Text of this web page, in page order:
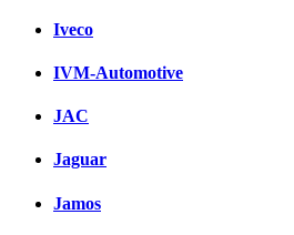
Iveco
IVM-Automotive
JAC
Jaguar
Jamos